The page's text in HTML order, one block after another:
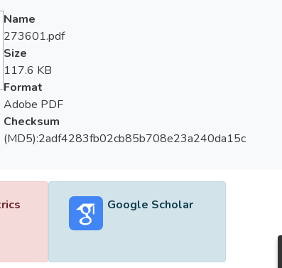
Name
273601.pdf
Size
117.6 KB
Format
Adobe PDF
Checksum
(MD5):2adf4283fb02cb85b708e23a240da15c
Google Scholar